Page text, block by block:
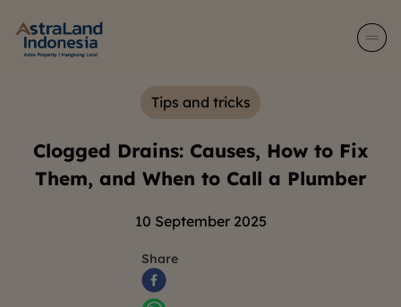
Tips and tricks
Clogged Drains: Causes, How to Fix
Them, and When to Call a Plumber
10 September 2025
Share